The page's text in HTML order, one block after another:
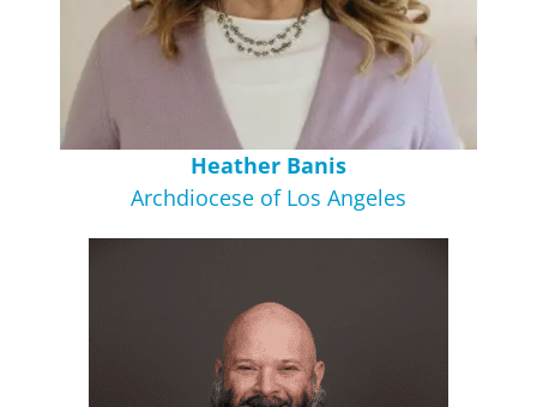
Heather Banis
Archdiocese of Los Angeles